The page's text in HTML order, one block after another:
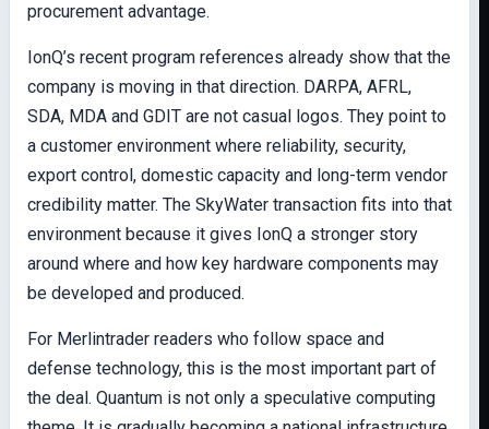
procurement advantage.
IonQ’s recent program references already show that the
company is moving in that direction. DARPA, AFRL,
SDA, MDA and GDIT are not casual logos. They point to
a customer environment where reliability, security,
export control, domestic capacity and long-term vendor
credibility matter. The SkyWater transaction fits into that
environment because it gives IonQ a stronger story
around where and how key hardware components may
be developed and produced.
For Merlintrader readers who follow space and
defense technology, this is the most important part of
the deal. Quantum is not only a speculative computing